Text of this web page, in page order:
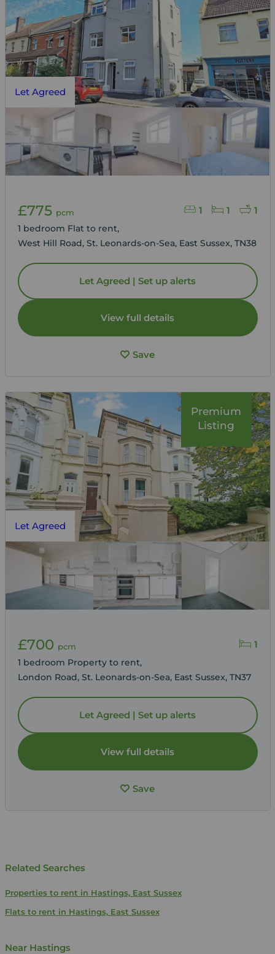
Let Agreed
1 1 1
£775 pcm
1 bedroom Flat to rent,
West Hill Road, St. Leonards-on-Sea, East Sussex, TN38
Let Agreed | Set up alerts
View full details
Save
Let Agreed
1
£700 pcm
1 bedroom Property to rent,
London Road, St. Leonards-on-Sea, East Sussex, TN37
Let Agreed | Set up alerts
View full details
Save
Premium
Listing
Related Searches
Properties to rent in Hastings, East Sussex
Flats to rent in Hastings, East Sussex
Near Hastings